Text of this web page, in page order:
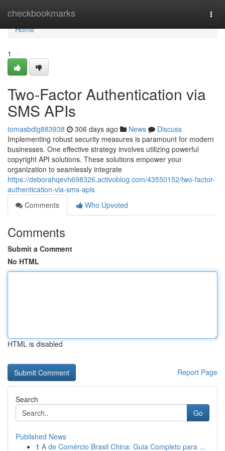
checkbookmarks
Home
Home
1
Two-Factor Authentication via
SMS APIs
tomasbdlg883938 306 days ago News
Discuss
Implementing robust security measures is paramount for modern
businesses. One effective strategy involves utilizing powerful
copyright API solutions. These solutions empower your
organization to seamlessly integrate
https://deborahqevh698326.activoblog.com/43550152/two-factor-
authentication-via-sms-apis
Comments
Who Upvoted
Comments
Submit a Comment
No HTML
HTML is disabled
Report Page
Search
Go
Published News
1 A de Comércio Brasil China: Guia Completo para ...